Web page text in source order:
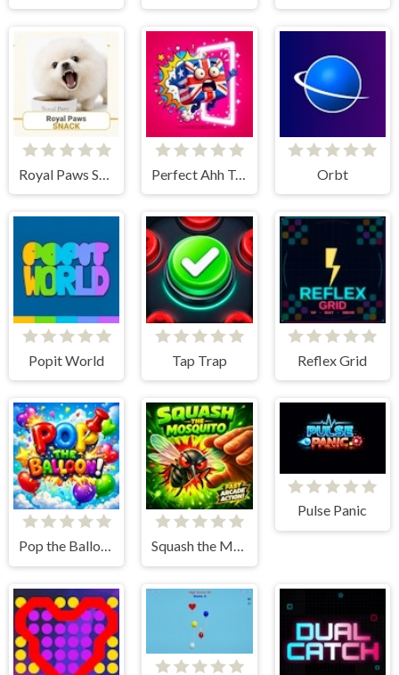
Perfect Ahh Tap Orbt
Popit World Tap Trap Reflex Grid
Pop the Balloon Squash the Mosquito
Pulse Panic